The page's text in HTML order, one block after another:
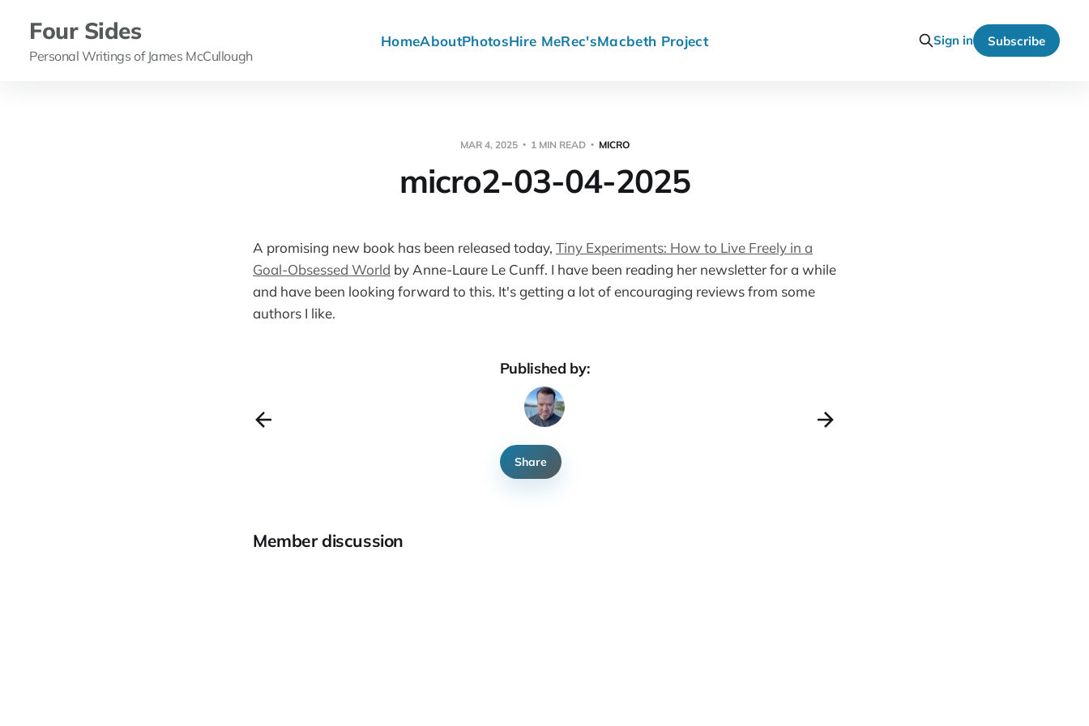
Four Sides
Personal Writings of James McCullough
HomeAboutPhotosHire MeRec'sMacbeth Project Sign in Subscribe
MAR 4, 2025 1 MIN READ MICRO
micro2-03-04-2025
A promising new book has been released today, Tiny Experiments: How to Live Freely in a
Goal-Obsessed World by Anne-Laure Le Cunff. I have been reading her newsletter for a while
and have been looking forward to this. It's getting a lot of encouraging reviews from some
authors I like.
Published by:
Share
Member discussion